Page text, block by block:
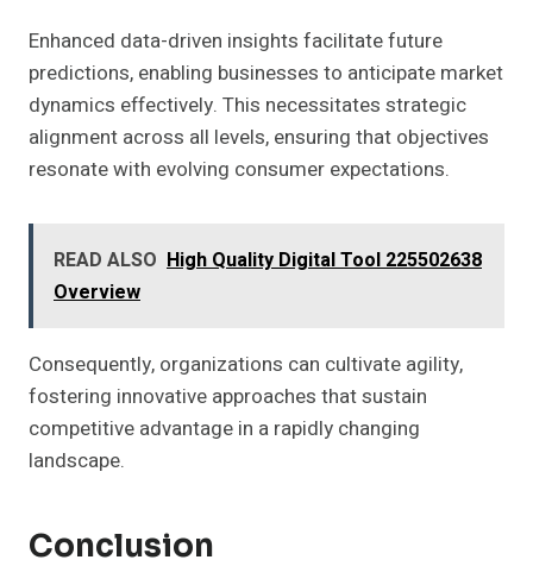
Enhanced data-driven insights facilitate future
predictions, enabling businesses to anticipate market
dynamics effectively. This necessitates strategic
alignment across all levels, ensuring that objectives
resonate with evolving consumer expectations.
READ ALSO High Quality Digital Tool 225502638
Overview
Consequently, organizations can cultivate agility,
fostering innovative approaches that sustain
competitive advantage in a rapidly changing
landscape.
Conclusion